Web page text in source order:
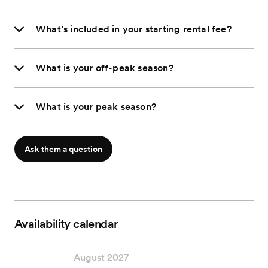
What’s included in your starting rental fee?
What is your off-peak season?
What is your peak season?
Ask them a question
Availability calendar
August 2027